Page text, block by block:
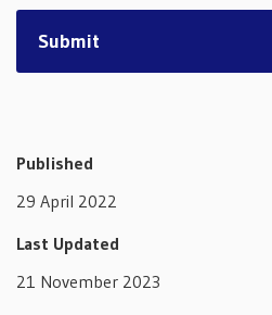
Published
29 April 2022
Last Updated
21 November 2023